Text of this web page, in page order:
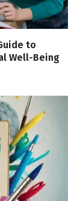
to
Well-Being